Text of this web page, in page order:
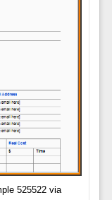
525522 via